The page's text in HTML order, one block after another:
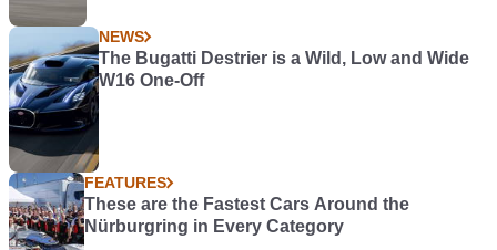
NEWS
The Bugatti Destrier is a Wild, Low and Wide
W16 One-Off
FEATURES
These are the Fastest Cars Around the
Nürburgring in Every Category